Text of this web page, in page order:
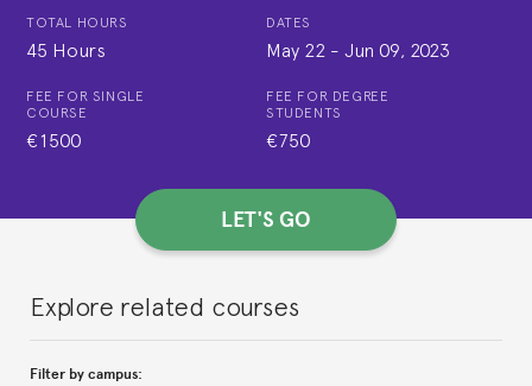
TOTAL HOURS
45 Hours
DATES
May 22 - Jun 09, 2023
FEE FOR SINGLE
COURSE
€1500
FEE FOR DEGREE
STUDENTS
€750
LET'S GO
Explore related courses
Filter by campus: